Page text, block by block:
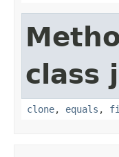
class
clone, equals ,